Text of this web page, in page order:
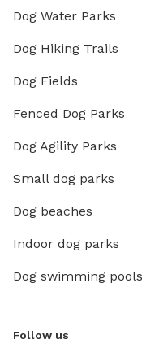
Dog Water Parks
Dog Hiking Trails
Dog Fields
Fenced Dog Parks
Dog Agility Parks
Small dog parks
Dog beaches
Indoor dog parks
Dog swimming pools
Follow us